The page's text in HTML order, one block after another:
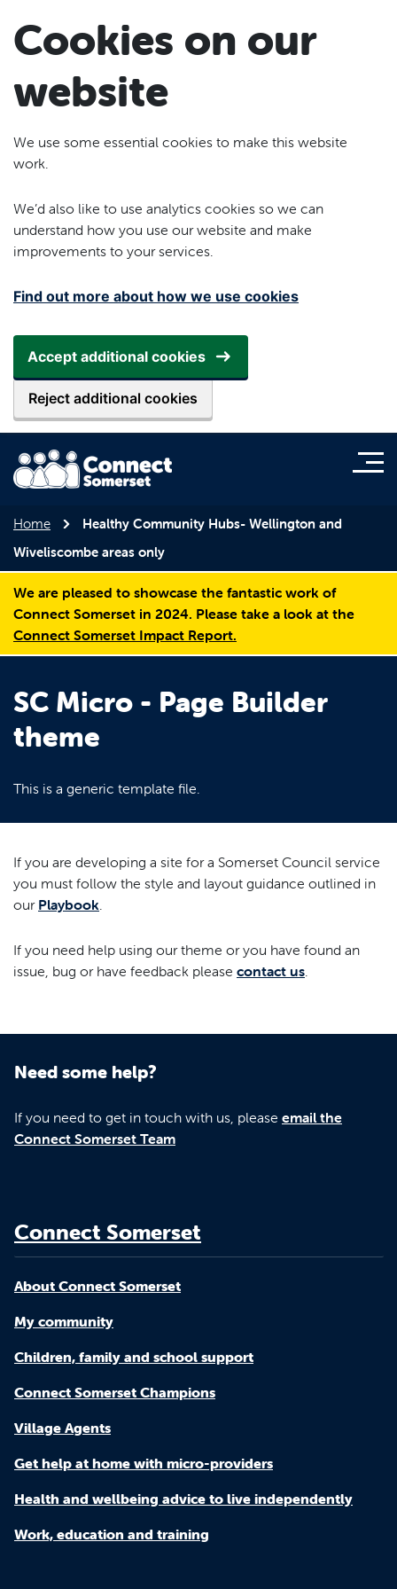
Cookies on our
website
We use some essential cookies to make this website
work.
We’d also like to use analytics cookies so we can
understand how you use our website and make
improvements to your services.
Find out more about how we use cookies
Accept additional cookies
Reject additional cookies
Home
Healthy Community Hubs- Wellington and
Wiveliscombe areas only
We are pleased to showcase the fantastic work of
Connect Somerset in 2024. Please take a look at the
Connect Somerset Impact Report.
SC Micro - Page Builder
theme
This is a generic template file.
If you are developing a site for a Somerset Council service
you must follow the style and layout guidance outlined in
our Playbook
If you need help using our theme or you have found an
issue, bug or have feedback please contact us
Need some help?
If you need to get in touch with us, please email the
Connect Somerset Team
Connect Somerset
About Connect Somerset
My community
Children, family and school support
Connect Somerset Champions
Village Agents
Get help at home with micro-providers
Health and wellbeing advice to live independently
Work, education and training